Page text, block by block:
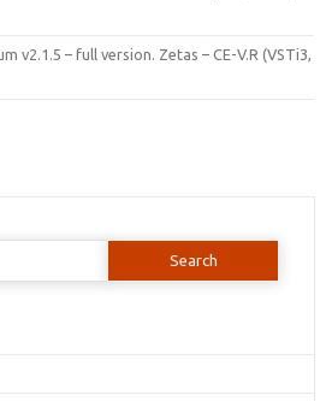
v2.1.5 – full version. Zetas – CE-V.R (VSTi3,